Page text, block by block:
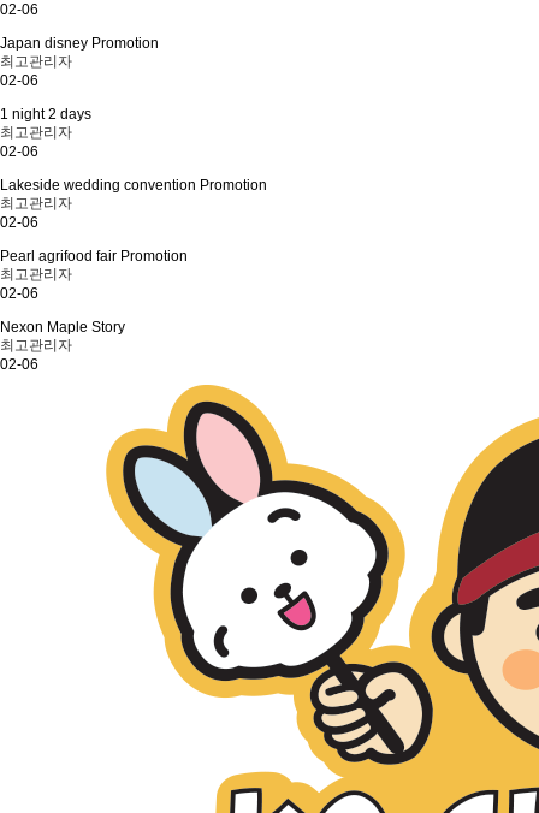
02-06
Japan disney Promotion
최고관리자
02-06
1 night 2 days
최고관리자
02-06
Lakeside wedding convention Promotion
최고관리자
02-06
Pearl agrifood fair Promotion
최고관리자
02-06
Nexon Maple Story
최고관리자
02-06